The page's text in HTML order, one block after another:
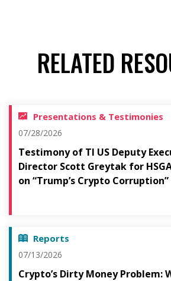
RELATED
Presentations & Testimonies
07/28/2026
Testimony of TI US Deputy
Director Scott Greytak for
on “Trump’s Crypto Corruption”
Reports
07/13/2026
Crypto’s Dirty Money Problem: